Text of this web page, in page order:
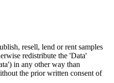
resell, lend or rent samples
redistribute the 'Data'
in any other way than
the prior written consent of